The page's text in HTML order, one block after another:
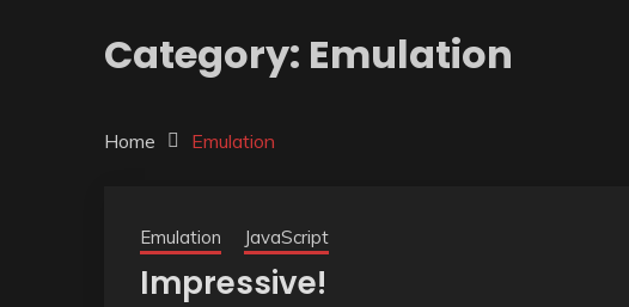
Category: Emulation
Home Emulation
Emulation JavaScript
Impressive!